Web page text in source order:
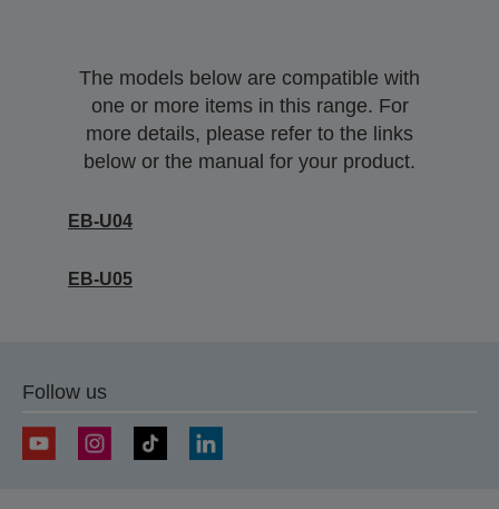
The models below are compatible with
one or more items in this range. For
more details, please refer to the links
below or the manual for your product.
EB-U04
EB-U05
Follow us